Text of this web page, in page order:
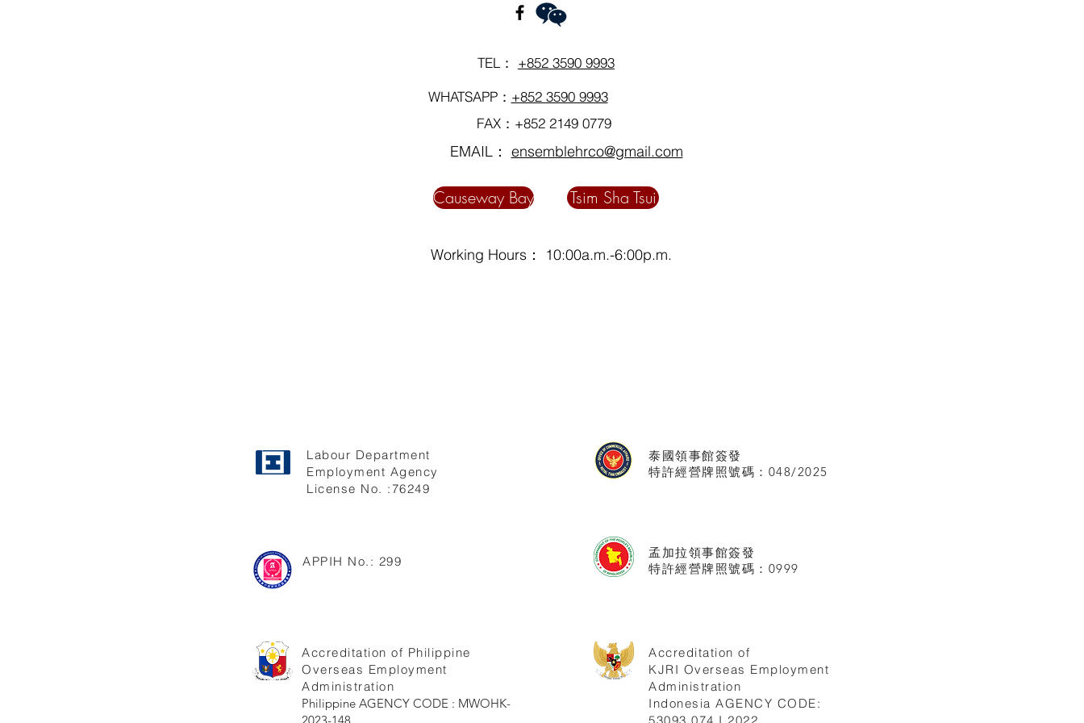
TEL： +852 3590 9993
WHATSAPP： +852 3590 9993
FAX：+852 2149 0779
EMAIL： ensemblehrco@gmail.com
Causeway Bay Tsim Sha Tsui
Working Hours： 10:00a.m.-6:00p.m.
Labour Department
Employment Agency
License No. :76249
APPIH No.: 299
Accreditation of Philippine
Overseas Employment
Administration
Philippine AGENCY CODE : MWOHK-
Accreditation of
KJRI Overseas Employment
Administration
Indonesia AGENCY CODE:
孟加拉領事館簽發
特許經營牌照號碼：0999
泰國領事館簽發
特許經營牌照號碼：048/2025